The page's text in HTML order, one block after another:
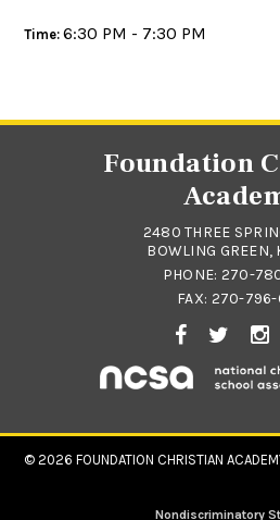
Time:6:30 PM - 7:30 PM
Foundation
2480 THREE
BOWLING GREEN,
PHONE: 270-
FAX: 270-796-
© 2026FOUNDATION CHRISTIAN
Nondiscriminatory